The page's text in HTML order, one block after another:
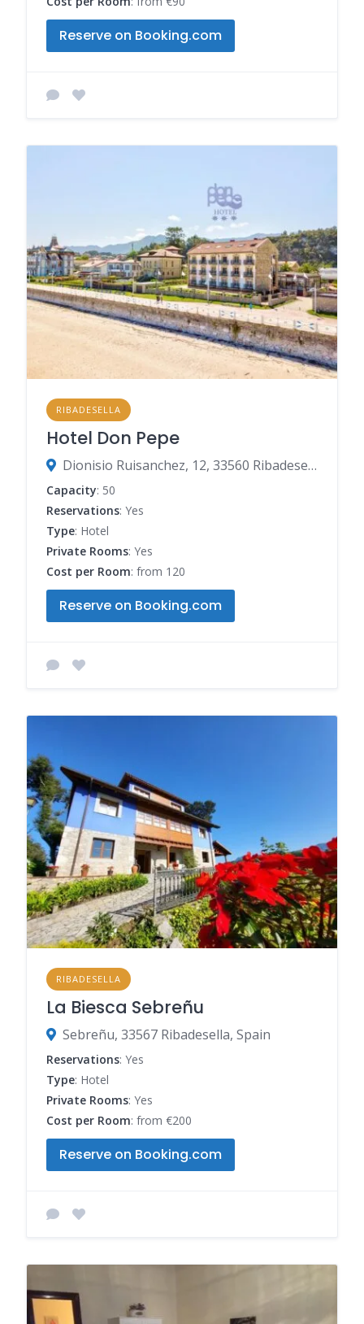
Reserve on Booking.com
RIBADESELLA
Hotel Don Pepe
Dionisio Ruisanchez, 12, 33560 Ribadesella, Spain
Capacity: 50
Reservations: Yes
Type: Hotel
Private Rooms: Yes
Cost per Room: from 120
Reserve on Booking.com
RIBADESELLA
La Biesca Sebreñu
Sebreñu, 33567 Ribadesella, Spain
Reservations: Yes
Type: Hotel
Private Rooms: Yes
Cost per Room: from €200
Reserve on Booking.com